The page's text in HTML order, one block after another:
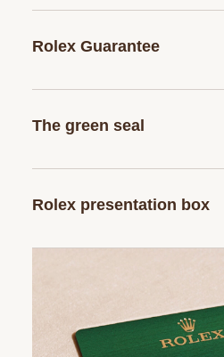
Rolex Guarantee
The green seal
Rolex presentation box